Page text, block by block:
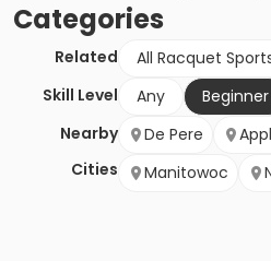
Categories
Related All Racquet
Skill Level
Any
Beginner
Nearby
Cities
De Pere
Manitowoc